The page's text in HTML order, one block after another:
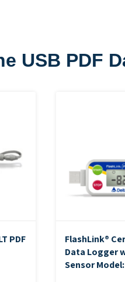
USB PDF
PDF
FlashLink®
Data Logger
Sensor